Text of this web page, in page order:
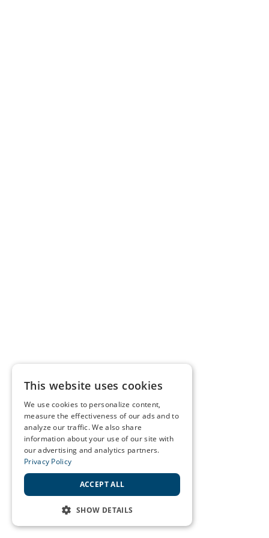
This website uses cookies
We use cookies to personalize content,
measure the effectiveness of our ads and to
analyze our traffic. We also share
information about your use of our site with
our advertising and analytics partners.
Privacy Policy
ACCEPT ALL
SHOW DETAILS
STRICTLY NECESSARY